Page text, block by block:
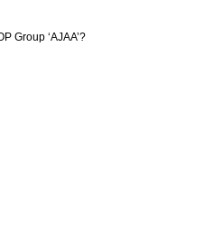
Group ‘AJAA’?